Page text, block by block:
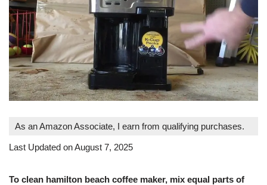
As an Amazon Associate, I earn from qualifying purchases.
Last Updated on August 7, 2025
To clean hamilton beach coffee maker, mix equal parts of